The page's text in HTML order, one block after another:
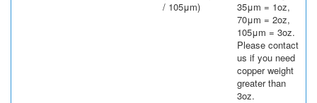
/ 105μm)
35μm = 1oz,
70μm = 2oz,
105μm = 3oz.
Please contact
us if you need
copper weight
greater than
3oz.